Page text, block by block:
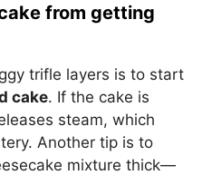
from getting
trifle layers is to start
cake. If the cake is
steam, which
Another tip is to
mixture thick—